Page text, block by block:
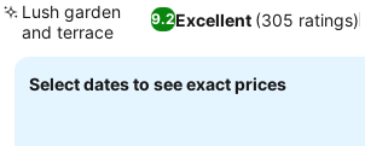
9.2Excellent (305 ratings)
Lush garden
and terrace
Select dates to see exact prices